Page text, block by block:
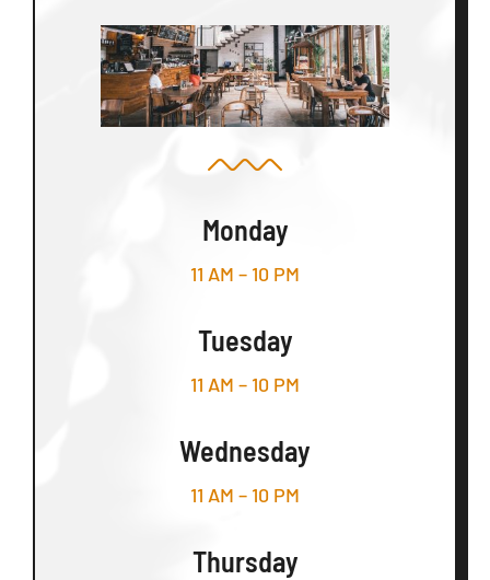
Monday
11 AM – 10 PM
Tuesday
11 AM – 10 PM
Wednesday
11 AM – 10 PM
Thursday